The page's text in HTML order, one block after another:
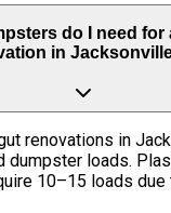
do I need for
in
renovations in
dumpster loads.
10–15 loads